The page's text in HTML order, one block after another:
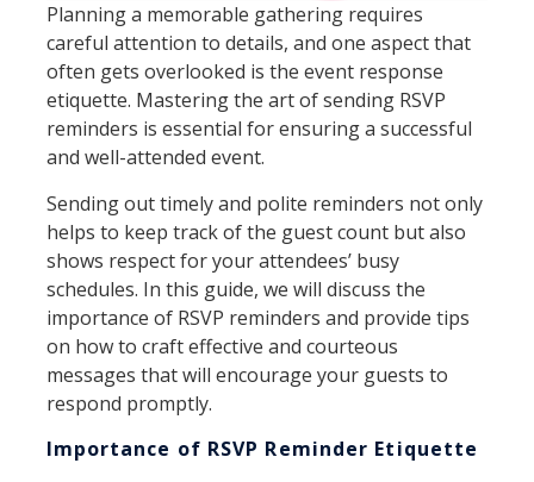
Planning a memorable gathering requires
careful attention to details, and one aspect that
often gets overlooked is the event response
etiquette. Mastering the art of sending RSVP
reminders is essential for ensuring a successful
and well-attended event.
Sending out timely and polite reminders not only
helps to keep track of the guest count but also
shows respect for your attendees’ busy
schedules. In this guide, we will discuss the
importance of RSVP reminders and provide tips
on how to craft effective and courteous
messages that will encourage your guests to
respond promptly.
Importance of RSVP Reminder Etiquette